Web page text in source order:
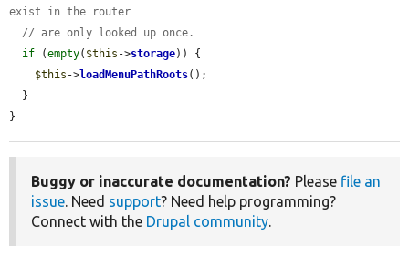
exist in the router
// are only looked up once.
if (empty( $this ->storage)) {
$this ->loadMenuPathRoots();
}
Buggy or inaccurate documentation? Please file an
issue. Need support? Need help programming?
Connect with the Drupal community.